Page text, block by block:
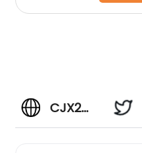
CJX2